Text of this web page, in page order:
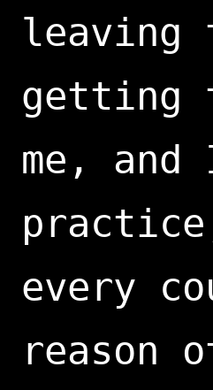
leaving
getting
me,
every
reason